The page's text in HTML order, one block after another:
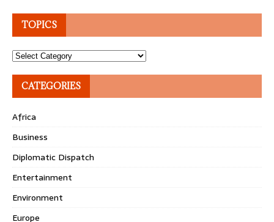
TOPICS
Topics
CATEGORIES
Africa
Business
Diplomatic Dispatch
Entertainment
Environment
Europe